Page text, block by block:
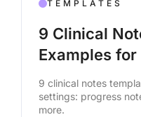
TEMPLATES
9 Clinical
Examples
9 clinical notes
settings: progress
more.